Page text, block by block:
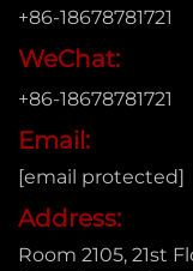
+86-18678781721
WeChat:
+86-18678781721
Email:
[email protected]
Address:
Room 2105, 21st